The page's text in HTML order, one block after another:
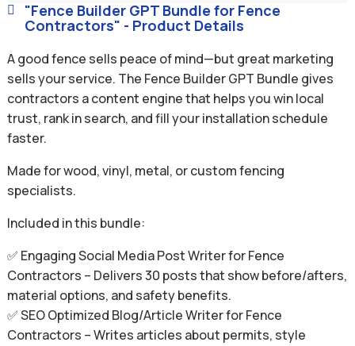
 "Fence Builder GPT Bundle for Fence
Contractors" - Product Details
A good fence sells peace of mind—but great marketing
sells your service. The Fence Builder GPT Bundle gives
contractors a content engine that helps you win local
trust, rank in search, and fill your installation schedule
faster.
Made for wood, vinyl, metal, or custom fencing
specialists.
Included in this bundle:
✅ Engaging Social Media Post Writer for Fence
Contractors – Delivers 30 posts that show before/afters,
material options, and safety benefits.
✅ SEO Optimized Blog/Article Writer for Fence
Contractors – Writes articles about permits, style